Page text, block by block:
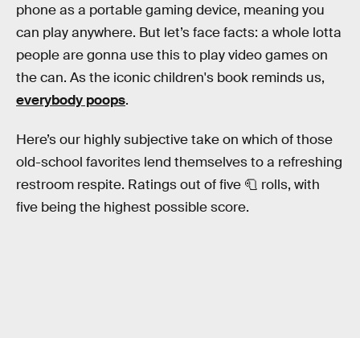
phone as a portable gaming device, meaning you
can play anywhere. But let’s face facts: a whole lotta
people are gonna use this to play video games on
the can. As the iconic children's book reminds us,
everybody poops.
Here’s our highly subjective take on which of those
old-school favorites lend themselves to a refreshing
restroom respite. Ratings out of five 🧻 rolls, with
five being the highest possible score.